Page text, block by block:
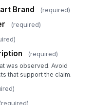
Notes
your response…
Brand (required)
(required)
(required)
was observed. Avoid
that support the claim.
(required)